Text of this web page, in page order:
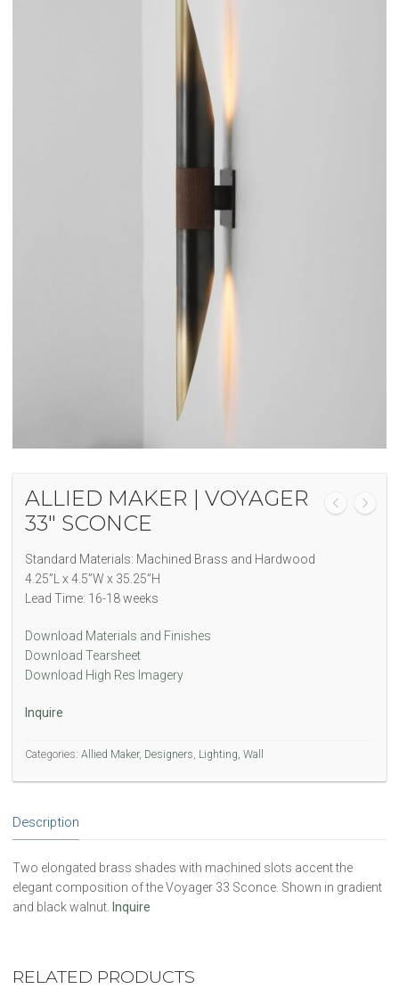
ALLIED MAKER | VOYAGER
33″ SCONCE
Standard Materials: Machined Brass and Hardwood
4.25”L x 4.5”W x 35.25”H
Lead Time: 16-18 weeks
Download Materials and Finishes
Download Tearsheet
Download High Res Imagery
Inquire
Categories: Allied Maker, Designers Lighting Wall
Description
Two elongated brass shades with machined slots accent the
elegant composition of the Voyager 33 Sconce. Shown in gradient
and black walnut. Inquire
RELATED PRODUCTS